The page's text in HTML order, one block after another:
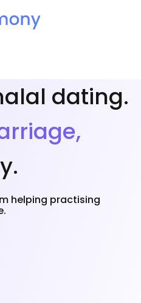
dating.
helping practising